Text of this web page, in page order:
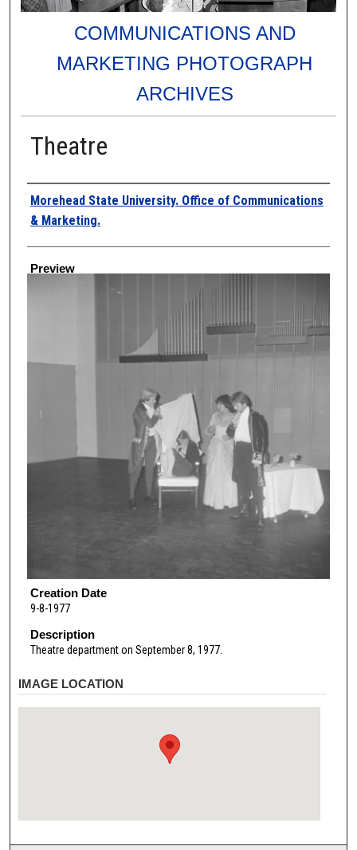
COMMUNICATIONS AND
MARKETING PHOTOGRAPH
ARCHIVES
Theatre
Creator
Morehead State University. Office of Communications
& Marketing.
Preview
Creation Date
9-8-1977
Description
Theatre department on September 8, 1977.
IMAGE LOCATION